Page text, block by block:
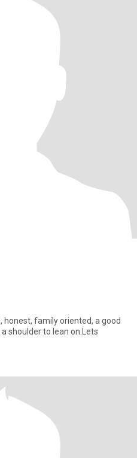
honest, family oriented, a good
shoulder to lean on.Lets